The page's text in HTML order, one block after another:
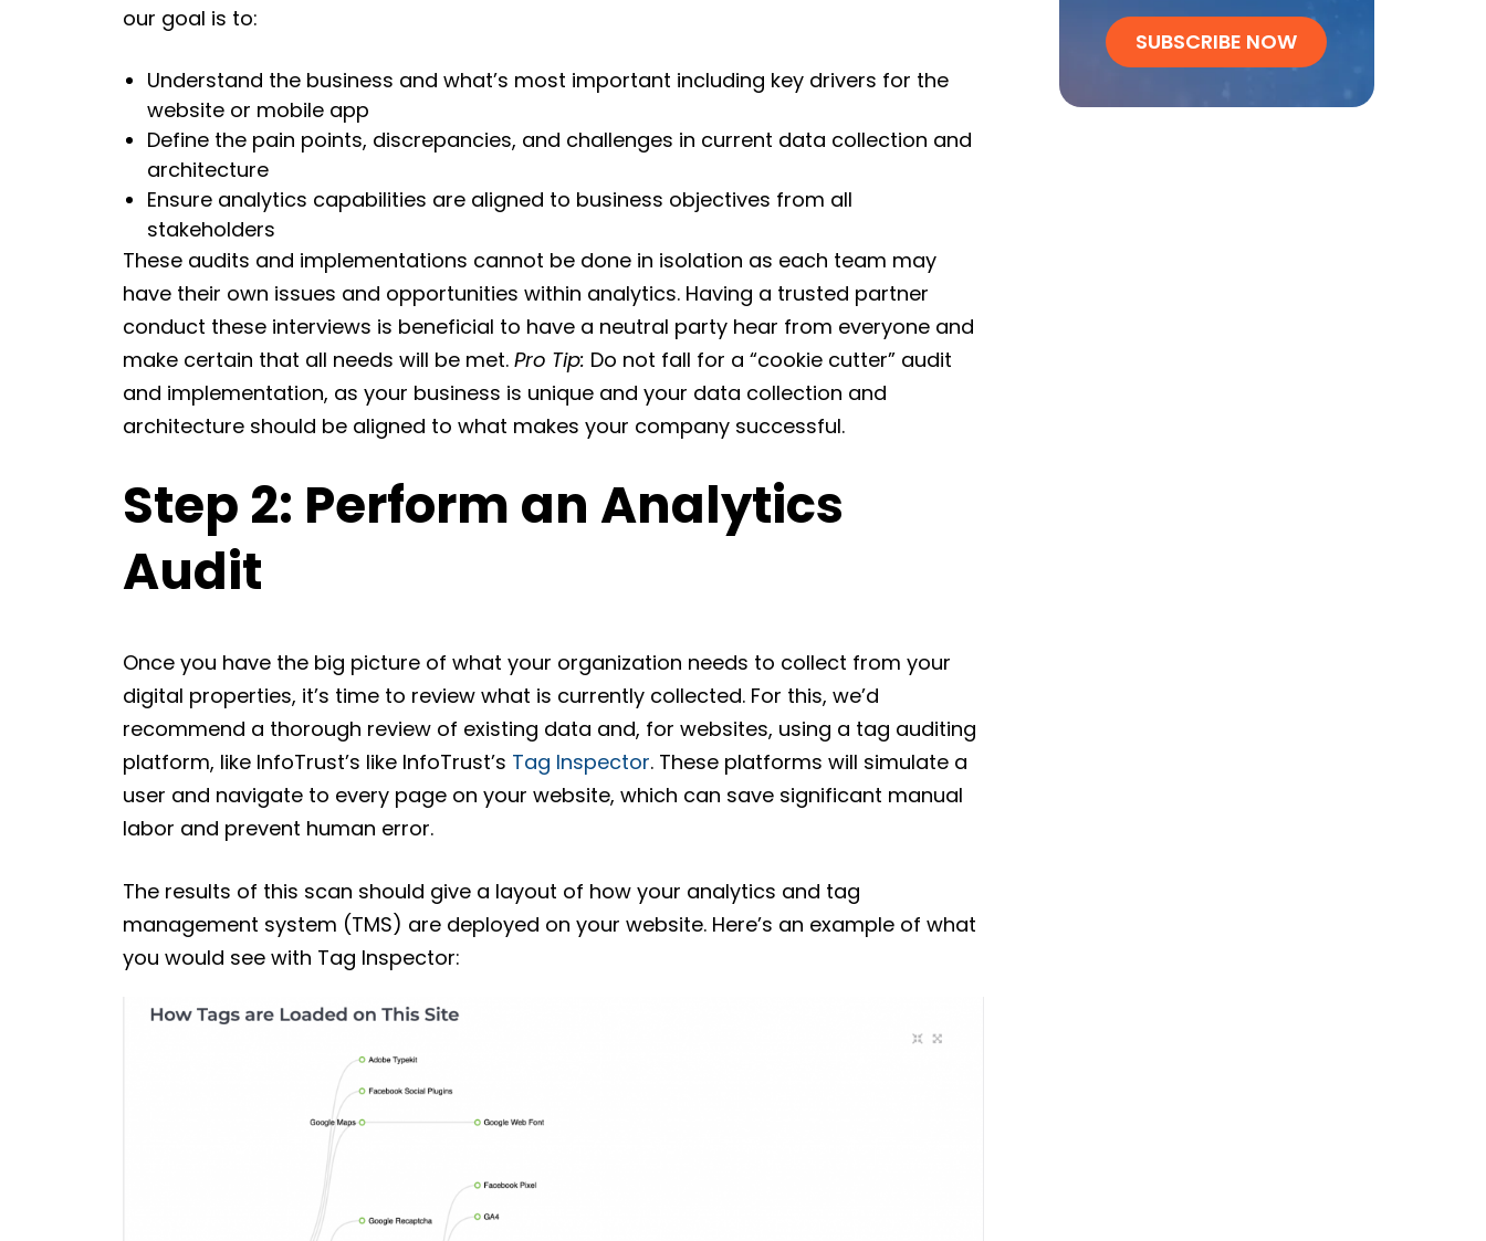
our goal is to:
Understand the business and what’s most important including key drivers for the
website or mobile app
Define the pain points, discrepancies, and challenges in current data collection and
architecture
Ensure analytics capabilities are aligned to business objectives from all
stakeholders
These audits and implementations cannot be done in isolation as each team may
have their own issues and opportunities within analytics. Having a trusted partner
conduct these interviews is beneficial to have a neutral party hear from everyone and
make certain that all needs will be met. Pro Tip: Do not fall for a “cookie cutter” audit
and implementation, as your business is unique and your data collection and
architecture should be aligned to what makes your company successful.
Step 2: Perform an Analytics
Audit
Once you have the big picture of what your organization needs to collect from your
digital properties, it’s time to review what is currently collected. For this, we’d
recommend a thorough review of existing data and, for websites, using a tag auditing
platform, like InfoTrust’s like InfoTrust’s Tag Inspector. These platforms will simulate a
user and navigate to every page on your website, which can save significant manual
labor and prevent human error.
The results of this scan should give a layout of how your analytics and tag
management system (TMS) are deployed on your website. Here’s an example of what
you would see with Tag Inspector:
SUBSCRIBE NOW